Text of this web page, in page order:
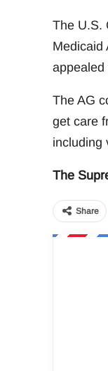
The U.S.
Medicaid
appealed
The AG
get care
including
The
Share